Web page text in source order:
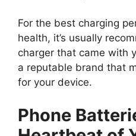
For the best charging
health, it’s usually
charger that came with
a reputable brand that
for your device.
Phone